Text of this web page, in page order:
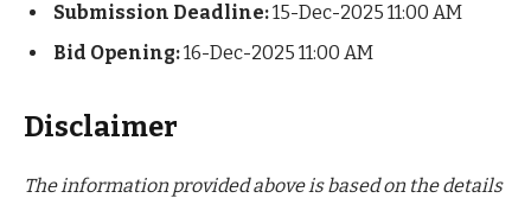
Submission Deadline:15-Dec-2025 11:00 AM
Bid Opening:16-Dec-2025 11:00 AM
Disclaimer
The information provided above is based on the details